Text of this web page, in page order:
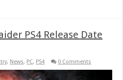
PS4 Release Date
, News, PC, PS4 0 Comments